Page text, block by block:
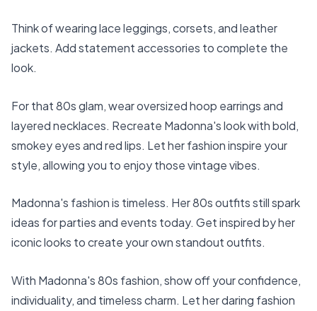
Think of wearing lace leggings, corsets, and leather
jackets. Add statement accessories to complete the
look.
For that 80s glam, wear oversized hoop earrings and
layered necklaces. Recreate Madonna's look with bold,
smokey eyes and red lips. Let her fashion inspire your
style, allowing you to enjoy those vintage vibes.
Madonna's fashion is timeless. Her 80s outfits still spark
ideas for parties and events today. Get inspired by her
iconic looks to create your own standout outfits.
With Madonna's 80s fashion, show off your confidence,
individuality, and timeless charm. Let her daring fashion